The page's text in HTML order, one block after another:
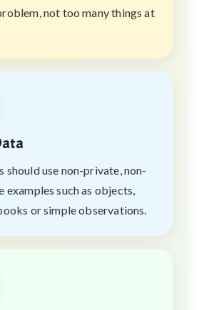
not too many things at
should use non-private, non-
examples such as objects,
or simple observations.